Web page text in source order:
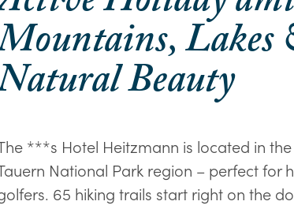
Lakes
Beauty
***s Hotel Heitzmann is located in
National Park region – perfect for
65 hiking trails start right on the